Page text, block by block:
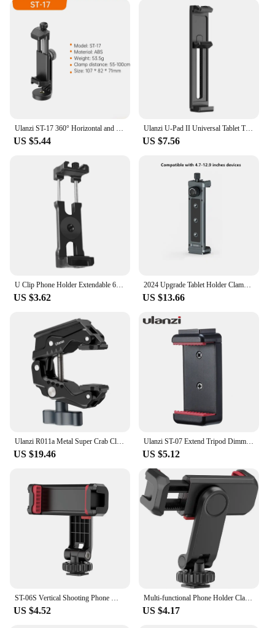
applications. Whether you're a podcaster, a
musician, or a voiceover artist, this microphone set
adapts to your needs. The versatility of the ulazi
Mic extends to its usage, making it perfect for
recording vocals, instruments, or even podcasts.
The set's adaptive nature ensures that it can be used
in various scenarios, from intimate studio sessions
to large-scale live performances.
**Designed for the Modern Content Creator**
The ulazi Mic set is not just about sound quality; it's
about meeting the demands of the modern content
creator. Its design is not only aesthetically pleasing
but also functional, ensuring that users can focus on
their craft without being distracted by cumbersome
equipment. The ulazi Mic is a testament to the
intersection of form and function, providing both
style and substance for those who demand the best
in audio equipment. Whether you're a professional
or a hobbyist, the ulazi Mic set is a valuable
addition to your audio toolkit.
Ulanzi ST-17 360° Horizontal and vertical Shooting Tripod Phone Mount Holder Clamp Clip With Cold Shoe 1/4'' Tripod Mount Base
US $5.44
Ulanzi U-Pad II Universal Tablet Tripod Mount for size 100MM-230MM iPad Air Pro Mini with 1/4 Screw Cold Shoe for Microphone
US $7.56
U Clip Phone Holder Extendable 62-87mm Width Clamp Cold Shoe Mount 1/4" ARRI for iphone Camera Cage Phone Stand Tripod Bracket
US $3.62
2024 Upgrade Tablet Holder Clamp Clip for iPad pro air mini 2 3 4 Universal Clip Tripod Mount for iPhone 4.7"-12.9" Most Tablet
US $13.66
Ulanzi R011a Metal Super Crab Clamp with 1/4'' 3/8'' Hole NATO Rail for DSLR Camera Monitor Video Light Mic Magic Arm
US $19.46
Ulanzi ST-07 Extend Tripod Dimmable LED Video Light Vlog Tripod Kit Youtube Live Conference Light Kit
US $5.12
US $4.52
Multi-functional Phone Holder Clamp Phone Tripod Mount Rotatable with Dual Cold Shoe Mounts for Smartphone Vlog
US $4.17